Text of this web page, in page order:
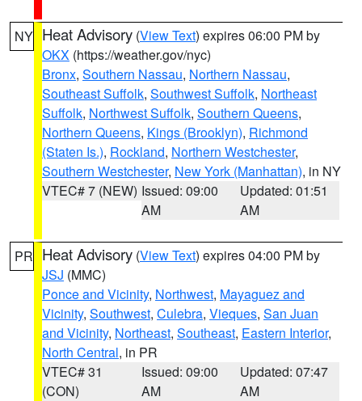
NY Heat Advisory (View Text) expires 06:00 PM by
OKX (https://weather.gov/nyc)
Bronx, Southern Nassau, Northern Nassau,
Southeast Suffolk, Southwest Suffolk, Northeast
Suffolk, Northwest Suffolk, Southern Queens,
Northern Queens, Kings (Brooklyn), Richmond
(Staten Is.), Rockland, Northern Westchester,
Southern Westchester, New York (Manhattan), in NY
VTEC# 7 (NEW) Issued: 09:00
AM
Updated: 01:51
AM
PR Heat Advisory (View Text) expires 04:00 PM by
JSJ (MMC)
Ponce and Vicinity, Northwest, Mayaguez and
Vicinity, Southwest, Culebra, Vieques, San Juan
and Vicinity, Northeast, Southeast, Eastern Interior,
North Central, in PR
VTEC# 31
(CON)
Issued: 09:00
AM
Updated: 07:47
AM